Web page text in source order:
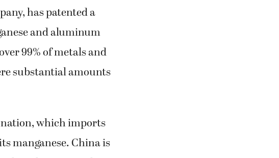
has patented a
and aluminum
99% of metals and
substantial amounts
which imports
manganese. China is